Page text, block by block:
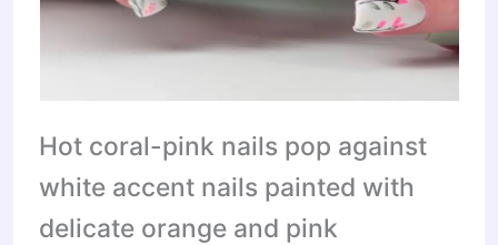
Hot coral-pink nails pop against
white accent nails painted with
delicate orange and pink